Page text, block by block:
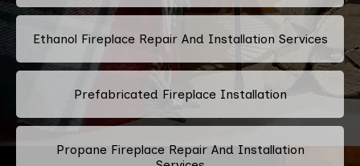
Ethanol Fireplace Repair And Installation Services
Prefabricated Fireplace Installation
Propane Fireplace Repair And Installation